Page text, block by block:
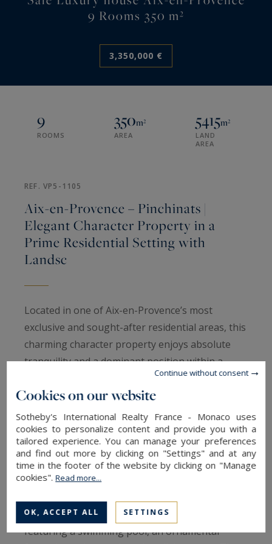
9 Rooms 350 m²
3,350,000 €
9
ROOMS
350m²
AREA
5415m²
LAND
AREA
REF. VP5-1105
Aix-en-Provence – Pinchinats |
Elegant Character Property in a
Prime Residential Setting with
Landsc
Located in one of Aix-en-Provence’s most
exclusive and sought-after residential areas, this
charming character property enjoys absolute
tranquility and a dominant position within a
prestigious private setting, just minutes from
the historic city center. Set in the heart of
beautifully landscaped grounds, the property
offers a rare and refined lifestyle combining
discretion, elegance, and proximity to town.
Originally an old hunting lodge, the property has
been entirely redesigned and now offers
5,500 sqm of lush, Mediterranean-style gardens
featuring a swimming pool, an ornamental
Cookies on our website
Sotheby's International Realty France - Monaco uses
cookies to personalize content and provide you with a
tailored experience. You can manage your preferences
and find out more by clicking on "Settings" and at any
time in the footer of the website by clicking on "Manage
cookies".Read more...
OK, ACCEPT ALL SETTINGS
Continue without consent